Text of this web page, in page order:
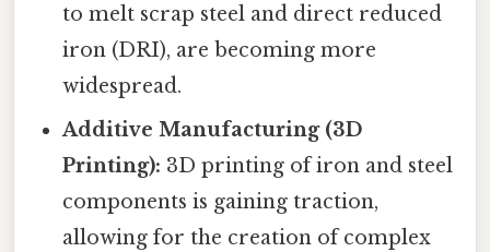
to melt scrap steel and direct reduced
iron (DRI), are becoming more
widespread.
Additive Manufacturing (3D
Printing): 3D printing of iron and steel
components is gaining traction,
allowing for the creation of complex